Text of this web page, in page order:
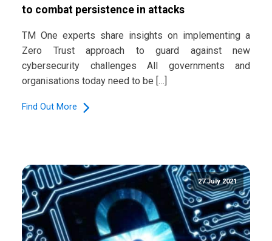
to combat persistence in attacks
TM One experts share insights on implementing a
Zero Trust approach to guard against new
cybersecurity challenges All governments and
organisations today need to be […]
Find Out More
27 July 2021